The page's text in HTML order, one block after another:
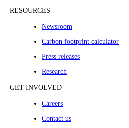
RESOURCES
Newsroom
Carbon footprint calculator
Press releases
Research
GET INVOLVED
Careers
Contact us